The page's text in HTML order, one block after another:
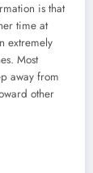
is that
time at
extremely
Most
away from
other